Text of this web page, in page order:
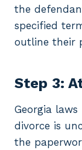
the
specified
outline their
Step 3:
Georgia
divorce is
the